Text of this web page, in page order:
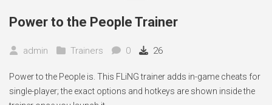
Power to the People Trainer
admin Trainers 0 26
Power to the People is. This FLiNG trainer adds in-game cheats for
single-player; the exact options and hotkeys are shown inside the